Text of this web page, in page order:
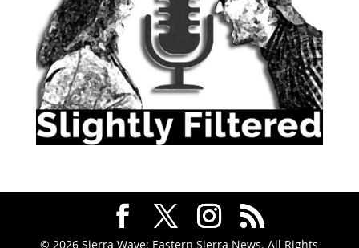
© 2026 Sierra Wave: Eastern Sierra News. All Rights